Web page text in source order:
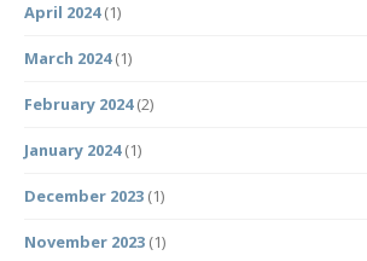
April 2024(1)
March 2024(1)
February 2024(2)
January 2024(1)
December 2023 (1)
November 2023 (1)